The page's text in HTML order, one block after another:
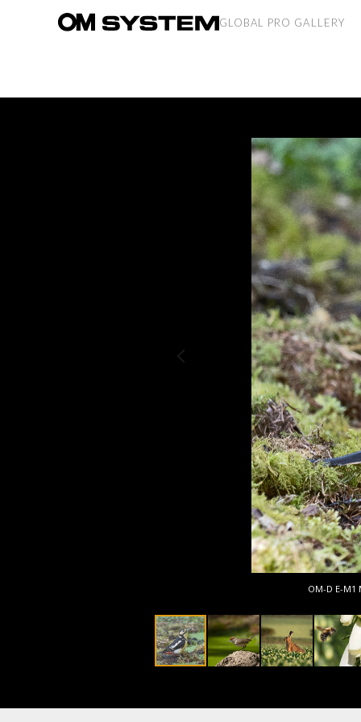
GLOBAL PRO GALLERY
OM-D E-M1